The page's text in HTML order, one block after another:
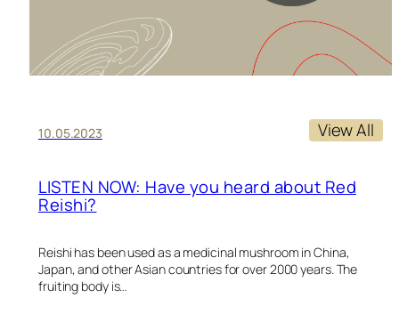
10.05.2023 View All
LISTEN NOW: Have you heard about Red
Reishi?
Reishi has been used as a medicinal mushroom in China,
Japan, and other Asian countries for over 2000 years. The
fruiting body is…